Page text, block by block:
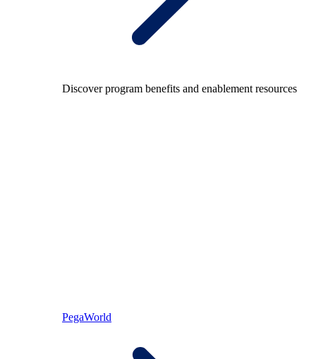
Discover program benefits and enablement resources
PegaWorld